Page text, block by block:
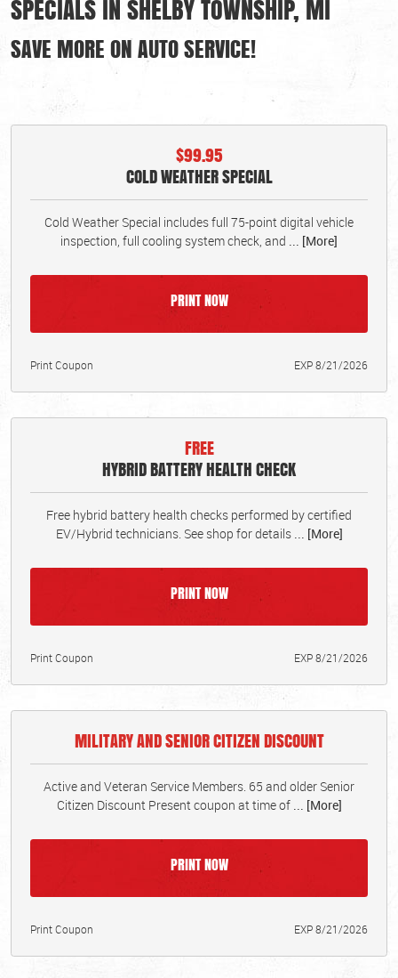
SPECIALS IN SHELBY TOWNSHIP, MI
SAVE MORE ON AUTO SERVICE!
$99.95
COLD WEATHER SPECIAL
Cold Weather Special includes full 75-point digital vehicle
inspection, full cooling system check, and ... [More]
PRINT NOW
Print Coupon EXP 8/21/2026
FREE
HYBRID BATTERY HEALTH CHECK
Free hybrid battery health checks performed by certified
EV/Hybrid technicians. See shop for details... [More]
PRINT NOW
Print Coupon EXP 8/21/2026
MILITARY AND SENIOR CITIZEN DISCOUNT
Active and Veteran Service Members. 65 and older Senior
Citizen Discount Present coupon at time of... [More]
PRINT NOW
Print Coupon EXP 8/21/2026